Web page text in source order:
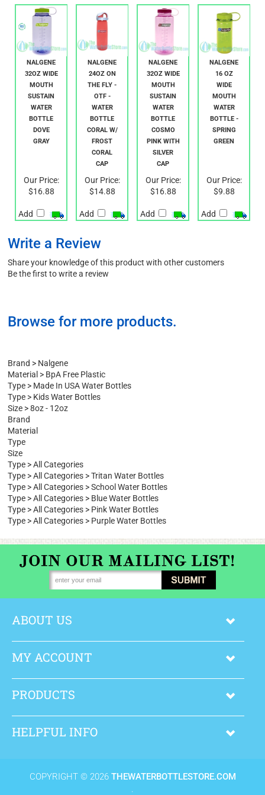
NALGENE
32OZ WIDE
MOUTH
SUSTAIN
WATER
BOTTLE
DOVE
NALGENE
24OZ ON
THE FLY -
OTF -
WATER
BOTTLE
CORAL W/
FROST
CORAL
NALGENE
32OZ WIDE
MOUTH
SUSTAIN
WATER
BOTTLE
COSMO
PINK WITH
SILVER
NALGENE
16 OZ
WIDE
MOUTH
WATER
BOTTLE -
SPRING
Our Price:
Add
Our Price:
Add
Our Price:
Add
Our Price:
Add
Write a Review
Share your knowledge of this product with other customers
Browse for more products.
Brand> Nalgene
Material > BpA Free Plastic
Type > Made In USA Water Bottles
Type>Kids Water Bottles
Size>
Brand
Material
Type
Size
Type >
All Categories
Type > All Categories > Tritan Water Bottles
Type > All Categories > School Water Bottles
Type > All Categories > Blue Water Bottles
Type > All Categories > Pink Water Bottles
Type
All Categories Purple Water Bottles
ABOUT US
MY ACCOUNT
PRODUCTS
HELPFUL INFO